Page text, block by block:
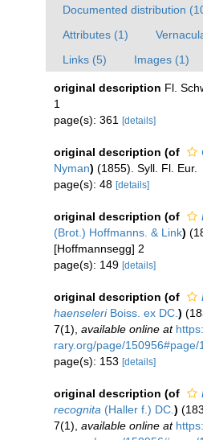
Documented distribution
Attributes (1)
Links (5)
Images (1)
original description Fl.
1
page(s): 361
[details]
original description (of
Nyman) (1855). Syll. Fl. Eur.
page(s): 48 [details]
original description (of
(Brot.) Hoffmanns. & Link)
[Hoffmannsegg] 2
page(s): 149 [details]
original description (of
haenseleriBoiss. ex DC. )
7(1) available online at
rary.org/page/150956#page/
page(s): 153 [details]
original description (of
recognita (Haller f.) DC. )
7(1) available online at